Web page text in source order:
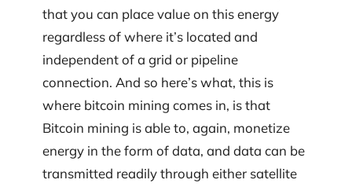
that you can place value on this energy
regardless of where it’s located and
independent of a grid or pipeline
connection. And so here’s what, this is
where bitcoin mining comes in, is that
Bitcoin mining is able to, again, monetize
energy in the form of data, and data can be
transmitted readily through either satellite